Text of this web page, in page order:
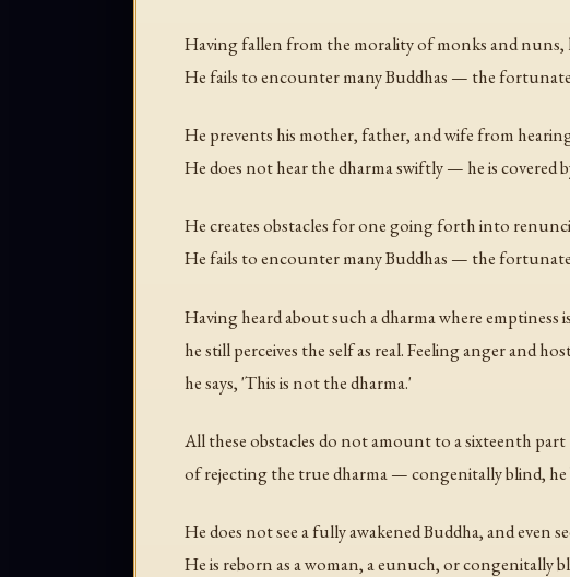
Having fallen from the morality of monks and nuns,
He fails to encounter many Buddhas — the
He prevents his mother, father, and wife from
He does not hear the dharma swiftly — he is covered
He creates obstacles for one going forth into
He fails to encounter many Buddhas — the
Having heard about such a dharma where emptiness
he still perceives the self as real. Feeling anger and
he says, 'This is not the dharma.'
All these obstacles do not amount to a sixteenth part
of rejecting the true dharma — congenitally blind, he
He does not see a fully awakened Buddha, and even
He is reborn as a woman, a eunuch, or congenitally